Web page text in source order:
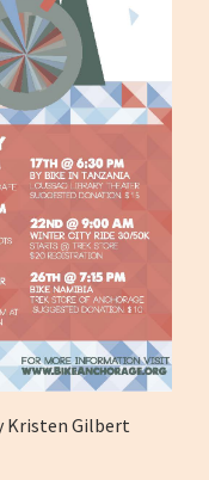
Kristen Gilbert